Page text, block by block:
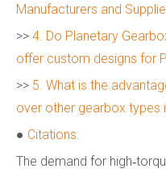
Manufacturers and
>> 4. Do Planetary
offer custom designs for
>> 5. What is the
over other gearbox types
● Citations:
The demand for